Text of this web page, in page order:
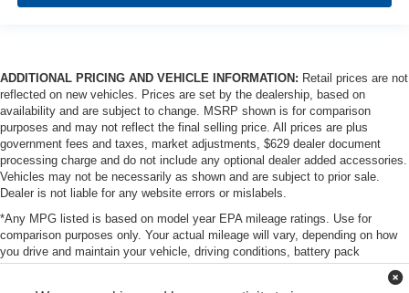
ADDITIONAL PRICING AND VEHICLE INFORMATION: Retail prices are not
reflected on new vehicles. Prices are set by the dealership, based on
availability and are subject to change. MSRP shown is for comparison
purposes and may not reflect the final selling price. All prices are plus
government fees and taxes, market adjustments, $629 dealer document
processing charge and do not include any optional dealer added accessories.
Vehicles may not be necessarily as shown and are subject to prior sale.
Dealer is not liable for any website errors or mislabels.
*Any MPG listed is based on model year EPA mileage ratings. Use for
comparison purposes only. Your actual mileage will vary, depending on how
you drive and maintain your vehicle, driving conditions, battery pack
age/condition (hybrid only) and other factors. For additional information about
EPA ratings, visit http://www.fueleconomy.gov/feg/label/learn-more-PHEV-